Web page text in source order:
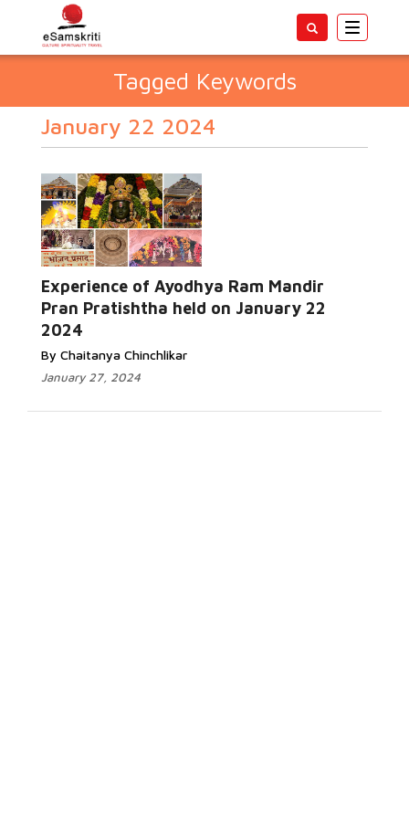
Toggle
Tagged Keywords
January 22 2024
Experience of Ayodhya Ram Mandir
Pran Pratishtha held on January 22
2024
By Chaitanya Chinchlikar
January 27, 2024